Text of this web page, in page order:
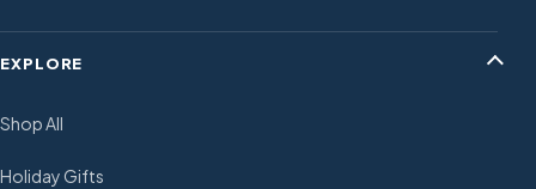
EXPLORE
Shop All
Holiday Gifts